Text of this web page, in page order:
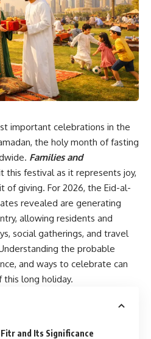
important celebrations in the
the holy month of fasting
Families and
this festival as it represents joy,
of giving. For 2026, the Eid-al-
revealed are generating
allowing residents and
social gatherings, and travel
the probable
and ways to celebrate can
long holiday.
and Its Significance